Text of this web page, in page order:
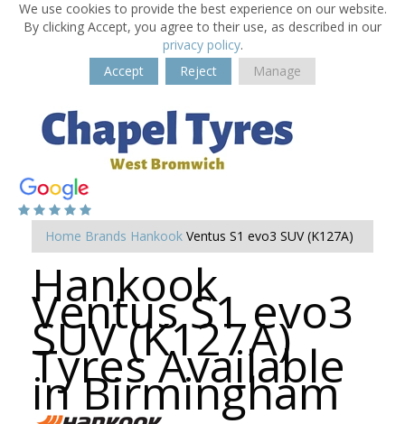
We use cookies to provide the best experience on our website.
By clicking Accept, you agree to their use, as described in our
privacy policy.
Accept
Reject Manage
Home Brands Hankook Ventus S1 evo3 SUV (K127A)
Hankook
Ventus S1 evo3
SUV (K127A)
Tyres Available
in Birmingham